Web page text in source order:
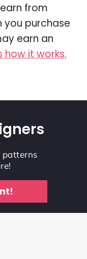
from
you purchase
earn an
how it works.
patterns